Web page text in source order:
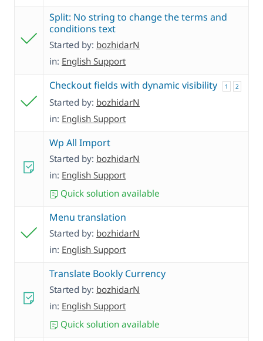
Split: No string to change the terms and
conditions text
Started by: bozhidarN
in: English Support
Checkout fields with dynamic visibility 1 2
Started by: bozhidarN
in: English Support
Wp All Import
Started by: bozhidarN
in: English Support
Quick solution available
Menu translation
Started by: bozhidarN
in: English Support
Translate Bookly Currency
Started by: bozhidarN
in: English Support
Quick solution available